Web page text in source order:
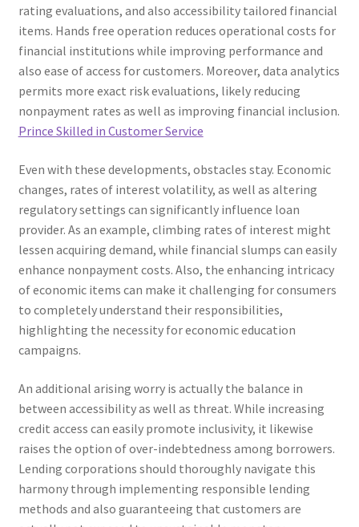
rating evaluations, and also accessibility tailored financial
items. Hands free operation reduces operational costs for
financial institutions while improving performance and
also ease of access for customers. Moreover, data analytics
permits more exact risk evaluations, likely reducing
nonpayment rates as well as improving financial inclusion.
Prince Skilled in Customer Service
Even with these developments, obstacles stay. Economic
changes, rates of interest volatility, as well as altering
regulatory settings can significantly influence loan
provider. As an example, climbing rates of interest might
lessen acquiring demand, while financial slumps can easily
enhance nonpayment costs. Also, the enhancing intricacy
of economic items can make it challenging for consumers
to completely understand their responsibilities,
highlighting the necessity for economic education
campaigns.
An additional arising worry is actually the balance in
between accessibility as well as threat. While increasing
credit access can easily promote inclusivity, it likewise
raises the option of over-indebtedness among borrowers.
Lending corporations should thoroughly navigate this
harmony through implementing responsible lending
methods and also guaranteeing that customers are